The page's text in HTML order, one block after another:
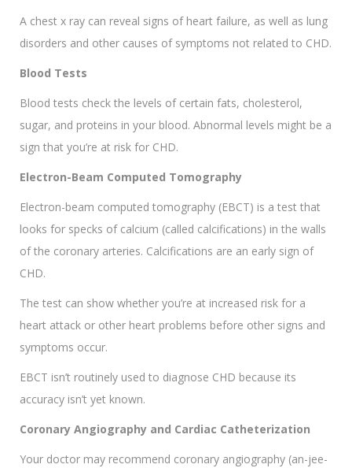
A chest x ray can reveal signs of heart failure, as well as lung
disorders and other causes of symptoms not related to CHD.
Blood Tests
Blood tests check the levels of certain fats, cholesterol,
sugar, and proteins in your blood. Abnormal levels might be a
sign that you’re at risk for CHD.
Electron-Beam Computed Tomography
Electron-beam computed tomography (EBCT) is a test that
looks for specks of calcium (called calcifications) in the walls
of the coronary arteries. Calcifications are an early sign of
CHD.
The test can show whether you’re at increased risk for a
heart attack or other heart problems before other signs and
symptoms occur.
EBCT isn’t routinely used to diagnose CHD because its
accuracy isn’t yet known.
Coronary Angiography and Cardiac Catheterization
Your doctor may recommend coronary angiography (an-jee-